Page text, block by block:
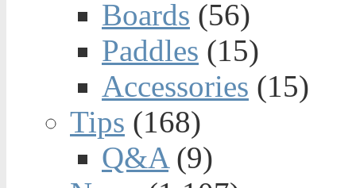
Boards (56)
Paddles (15)
Accessories (15)
Tips (168)
Q&A(9)